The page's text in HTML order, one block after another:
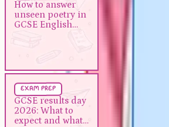
How to answer
unseen poetry in
GCSE English
exam prep
GCSE results day
2026: What to
expect and what
GCSE